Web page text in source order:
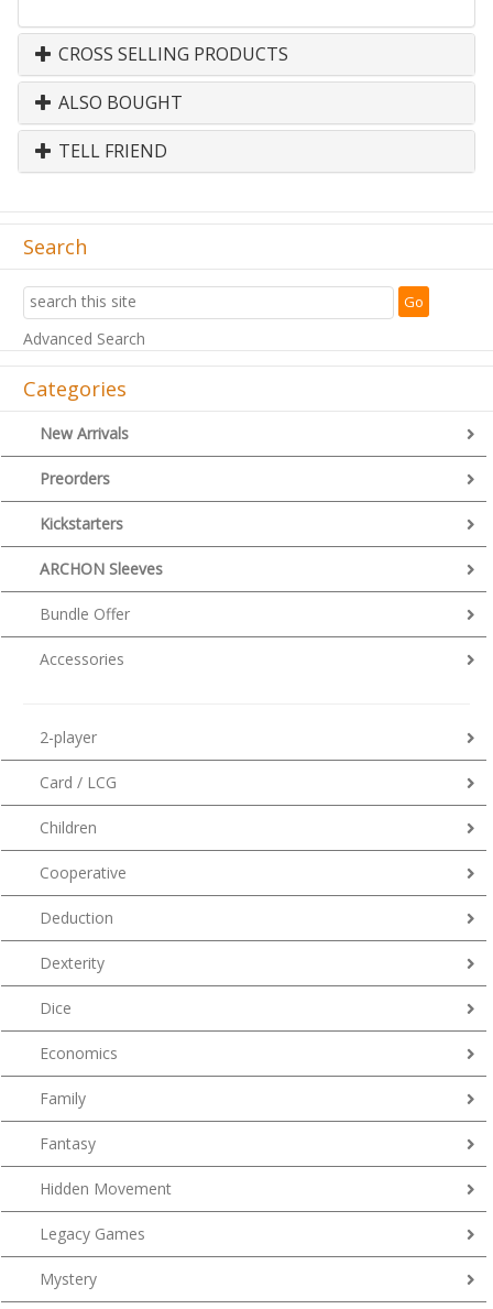
CROSS SELLING PRODUCTS
ALSO BOUGHT
TELL FRIEND
Search
Advanced Search
Categories
New Arrivals
Preorders
Kickstarters
ARCHON Sleeves
Bundle Offer
Accessories
2-player
Card / LCG
Children
Cooperative
Deduction
Dexterity
Dice
Economics
Family
Fantasy
Hidden Movement
Legacy Games
Mystery